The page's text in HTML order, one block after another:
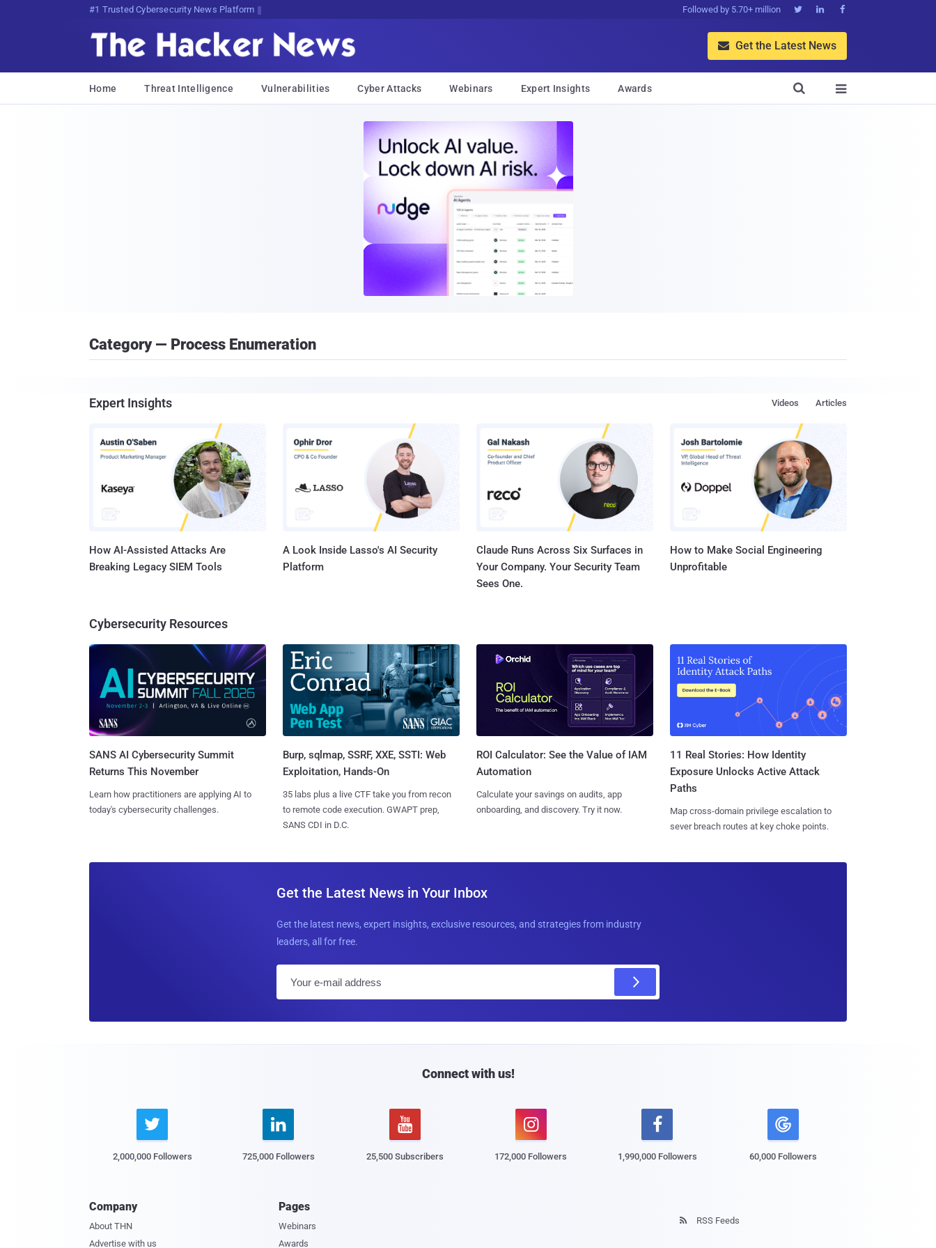
Bits, Bytes, and Breaking Nesl Followed by 5.70+ million   
 Get the Latest News
Home Threat Intelligence Vulnerabilities Cyber Attacks Webinars Expert Insights Awards 

Category — Process Enumeration
Expert Insights Articles
Videos
How AI-Assisted Attacks Are
Breaking Legacy SIEM Tools
A Look Inside Lasso's AI Security
Platform
Claude Runs Across Six Surfaces in
Your Company. Your Security Team
Sees One.
How to Make Social Engineering
Unprofitable
Cybersecurity Resources
SANS AI Cybersecurity Summit
Returns This November
Learn how practitioners are applying AI to
today's cybersecurity challenges.
Burp, sqlmap, SSRF, XXE, SSTI: Web
Exploitation, Hands-On
35 labs plus a live CTF take you from recon
to remote code execution. GWAPT prep,
SANS CDI in D.C.
ROI Calculator: See the Value of IAM
Automation
Calculate your savings on audits, app
onboarding, and discovery. Try it now.
11 Real Stories: How Identity
Exposure Unlocks Active Attack
Paths
Map cross-domain privilege escalation to
sever breach routes at key choke points.
Get the Latest News in Your Inbox
Get the latest news, expert insights, exclusive resources, and strategies from industry
leaders, all for free.
l
Connect with us!

2,000,000 Followers

725,000 Followers

25,500 Subscribers

172,000 Followers

1,990,000 Followers 60,000 Followers
Company
About THN
Advertise with us
Pages
Webinars
Awards
 RSS Feeds